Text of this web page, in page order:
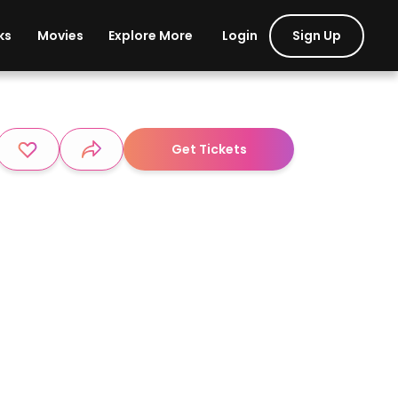
Movies Explore More Login Sign Up
Get Tickets